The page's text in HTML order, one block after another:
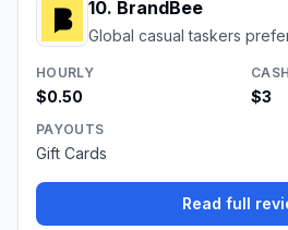
10. BrandBee
Global casual taskers
HOURLY
$0.50 $3
PAYOUTS
Gift Cards
Read full